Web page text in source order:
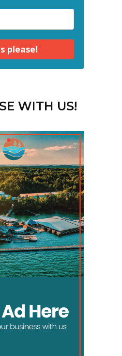
please!
WITH US!